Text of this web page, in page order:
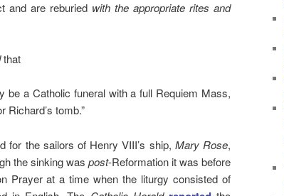
and are reburied with the appropriate rites and
that
be a Catholic funeral with a full Requiem Mass,
Richard’s tomb.”
for the sailors of Henry VIII’s ship, Mary Rose,
the sinking was post-Reformation it was before
Prayer at a time when the liturgy consisted of